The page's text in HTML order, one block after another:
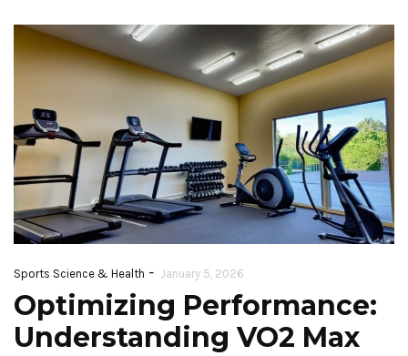
Sports Science & Health - January 5, 2026
Optimizing Performance:
Understanding VO2 Max